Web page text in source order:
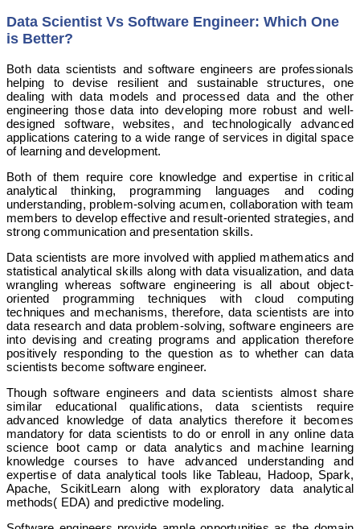
Data Scientist Vs Software Engineer: Which One
is Better?
Both data scientists and software engineers are professionals
helping to devise resilient and sustainable structures, one
dealing with data models and processed data and the other
engineering those data into developing more robust and well-
designed software, websites, and technologically advanced
applications catering to a wide range of services in digital space
of learning and development.
Both of them require core knowledge and expertise in critical
analytical thinking, programming languages and coding
understanding, problem-solving acumen, collaboration with team
members to develop effective and result-oriented strategies, and
strong communication and presentation skills.
Data scientists are more involved with applied mathematics and
statistical analytical skills along with data visualization, and data
wrangling whereas software engineering is all about object-
oriented programming techniques with cloud computing
techniques and mechanisms, therefore, data scientists are into
data research and data problem-solving, software engineers are
into devising and creating programs and application therefore
positively responding to the question as to whether can data
scientists become software engineer.
Though software engineers and data scientists almost share
similar educational qualifications, data scientists require
advanced knowledge of data analytics therefore it becomes
mandatory for data scientists to do or enroll in any online data
science boot camp or data analytics and machine learning
knowledge courses to have advanced understanding and
expertise of data analytical tools like Tableau, Hadoop, Spark,
Apache, ScikitLearn along with exploratory data analytical
methods( EDA) and predictive modeling.